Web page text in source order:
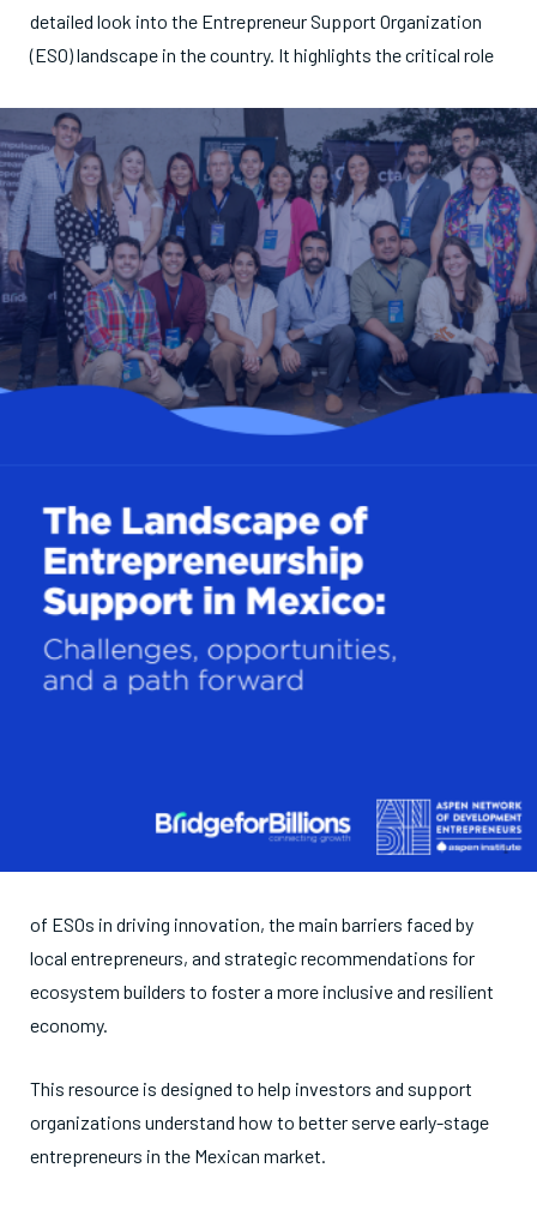
detailed look into the Entrepreneur Support Organization
(ESO) landscape in the country. It highlights the critical role
of ESOs in driving innovation, the main barriers faced by
local entrepreneurs, and strategic recommendations for
ecosystem builders to foster a more inclusive and resilient
economy.
This resource is designed to help investors and support
organizations understand how to better serve early-stage
entrepreneurs in the Mexican market.